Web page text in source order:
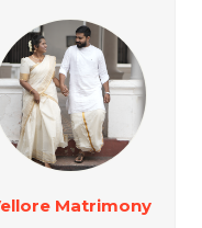
Matrimony